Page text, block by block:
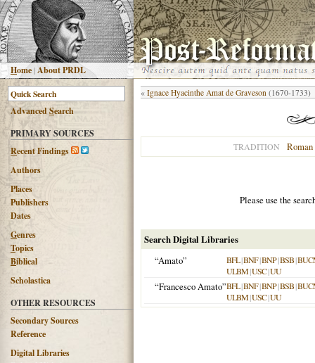
Home |About PRDL
AdvancedSearch
PRIMARY SOURCES
Recent Findings
Authors
Places
Publishers
Dates
Genres
Topics
Biblical
Scholastica
OTHER RESOURCES
Secondary Sources
Reference
Digital Libraries
« Ignace Hyacinthe Amat de Graveson (1670-1733)
TRADITION
Please use the
Search Digital Libraries
“Amato”
BFL|BNF|BNP|BSB|
ULBM|USC|UU
“Francesco Amato”BFL|BNF|BNP|BSB|
ULBM|USC|UU